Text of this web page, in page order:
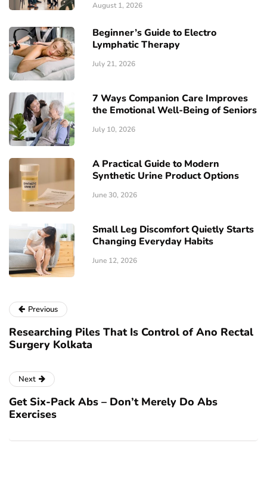
August 1, 2026
Beginner’s Guide to Electro
Lymphatic Therapy
July 21, 2026
7 Ways Companion Care Improves
the Emotional Well-Being of Seniors
July 10, 2026
A Practical Guide to Modern
Synthetic Urine Product Options
June 30, 2026
Small Leg Discomfort Quietly Starts
Changing Everyday Habits
June 12, 2026
Previous
Researching Piles That Is Control of Ano Rectal
Surgery Kolkata
Next
Get Six-Pack Abs – Don’t Merely Do Abs
Exercises